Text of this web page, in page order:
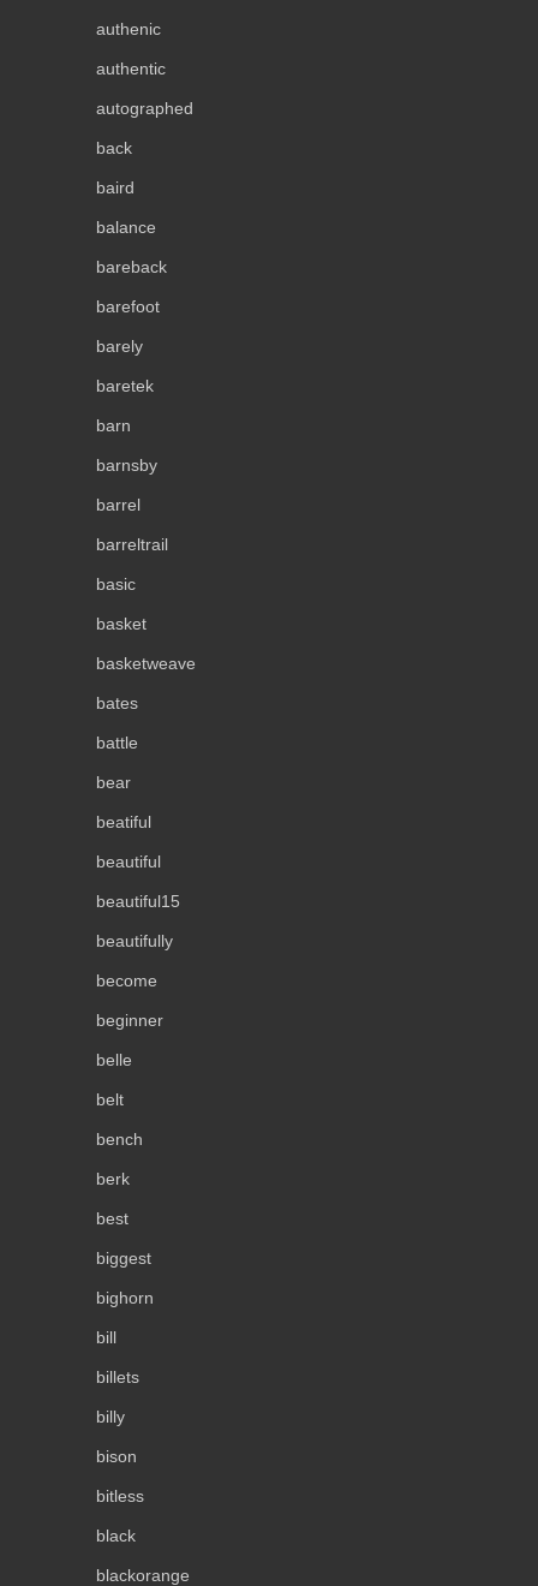
authenic
authentic
autographed
back
baird
balance
bareback
barefoot
barely
baretek
barn
barnsby
barrel
barreltrail
basic
basket
basketweave
bates
battle
bear
beatiful
beautiful
beautiful15
beautifully
become
beginner
belle
belt
bench
berk
best
biggest
bighorn
bill
billets
billy
bison
bitless
black
blackorange